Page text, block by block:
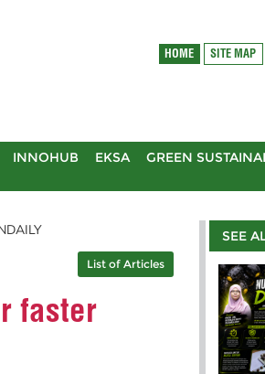
HOME SITE MAP
INNOHUB EKSA
GREEN
List of Articles
faster
SEE